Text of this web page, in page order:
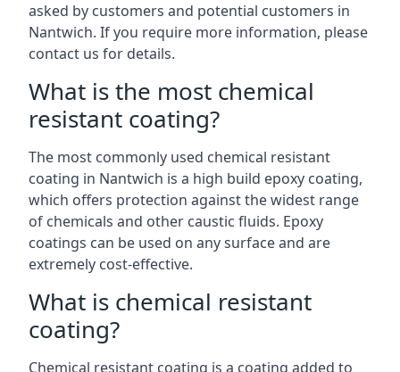
asked by customers and potential customers in
Nantwich. If you require more information, please
contact us for details.
What is the most chemical
resistant coating?
The most commonly used chemical resistant
coating in Nantwich is a high build epoxy coating,
which offers protection against the widest range
of chemicals and other caustic fluids. Epoxy
coatings can be used on any surface and are
extremely cost-effective.
What is chemical resistant
coating?
Chemical resistant coating is a coating added to